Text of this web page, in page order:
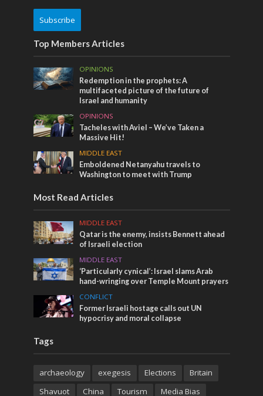
Subscribe
Top Members Articles
OPINIONS
Redemption in the prophets: A
multifaceted picture of the future of
Israel and humanity
OPINIONS
Tacheles with Aviel – We’ve Taken a
Massive Hit!
MIDDLE EAST
Emboldened Netanyahu travels to
Washington to meet with Trump
Most Read Articles
MIDDLE EAST
Qatar is the enemy, insists Bennett ahead
of Israeli election
MIDDLE EAST
‘Particularly cynical’: Israel slams Arab
hand-wringing over Temple Mount prayers
CONFLICT
Former Israeli hostage calls out UN
hypocrisy and moral collapse
Tags
archaeology exegesis Elections
Britain
Shavuot
China Tourism Media Bias